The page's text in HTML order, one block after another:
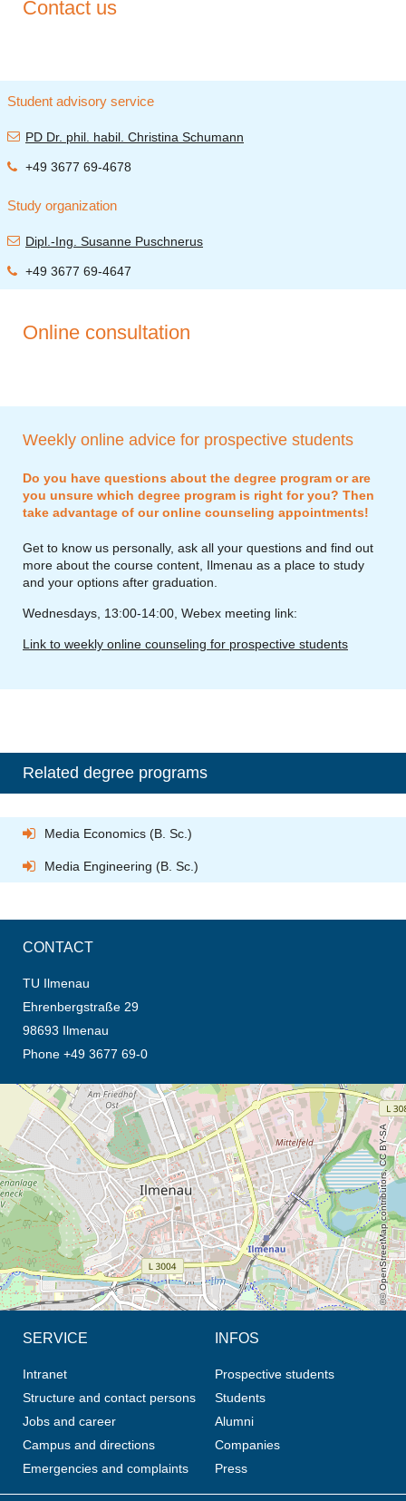
Contact us
Student advisory service
PD Dr. phil. habil. Christina Schumann
+49 3677 69-4678
Study organization
Dipl.-Ing. Susanne Puschnerus
+49 3677 69-4647
Online consultation
Weekly online advice for prospective students
Do you have questions about the degree program or are
you unsure which degree program is right for you? Then
take advantage of our online counseling appointments!
Get to know us personally, ask all your questions and find out
more about the course content, Ilmenau as a place to study
and your options after graduation.
Wednesdays, 13:00-14:00, Webex meeting link:
Link to weekly online counseling for prospective students
Related degree programs
Media Economics (B. Sc.)
Media Engineering (B. Sc.)
CONTACT
TU Ilmenau
Ehrenbergstraße 29
98693 Ilmenau
Phone +49 3677 69-0
opens the direction in new tab (map)
© OpenStreetMap contributors, CC BY-SA
SERVICE
Intranet
Structure and contact persons
Jobs and career
Campus and directions
Emergencies and complaints
INFOS
Prospective students
Students
Alumni
Companies
Press